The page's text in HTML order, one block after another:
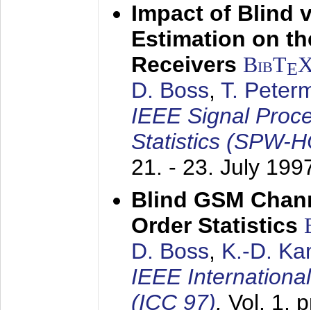
Impact of Blind
Estimation on
Receivers BibTE
D. Boss, T.
IEEE Signal
Statistics (SPW-
21. - 23. July
Blind GSM
Order Statistics
D. Boss, K.-D.
IEEE
(ICC 97), Vol. 1,